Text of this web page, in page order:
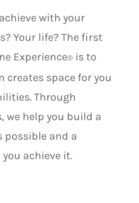
with your
Your life? The first
Experience®is to
creates space for you
Through
we help you build a
possible and a
achieve it.